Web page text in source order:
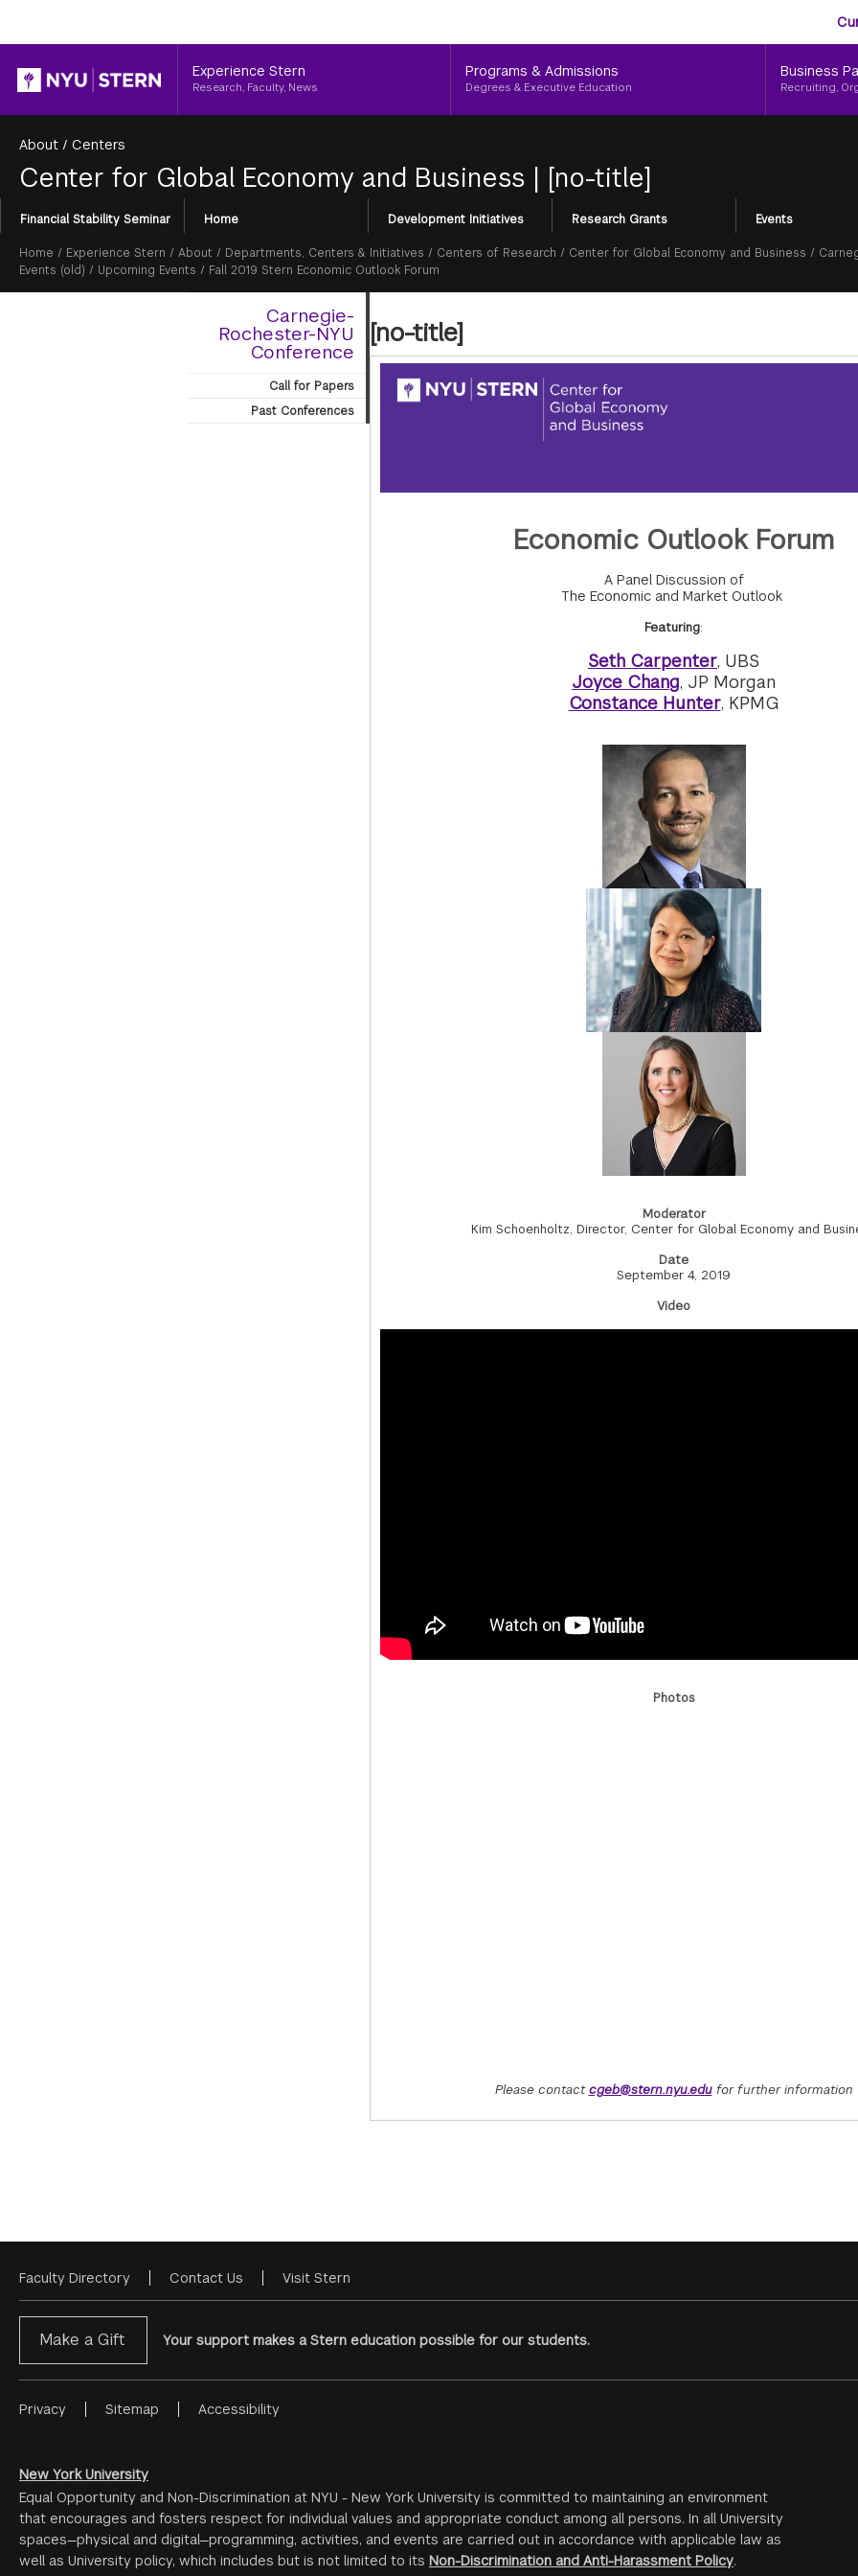
Header
Experience Stern
Research, Faculty, News
Programs & Admissions
Degrees & Executive Education
Business
Recruiting,
About / Centers
Center for Global Economy and Business | [no-title]
Section
Menu
Financial Stability Seminar Home Development Initiatives Research Grants Events
Breadcrumb
Home / Experience Stern / About / Departments, Centers & Initiatives / Centers of Research / Center for Global Economy and Business /
Events (old) / Upcoming Events / Fall 2019 Stern Economic Outlook Forum
Carnegie-
Rochester-NYU
Conference
Call for Papers
Past Conferences
[no-title]
Economic Outlook Forum
A Panel Discussion of
The Economic and Market Outlook
Featuring:
Seth Carpenter, UBS
Joyce Chang, JP Morgan
Constance Hunter, KPMG
Moderator
Kim Schoenholtz, Director, Center for Global Economy and
Date
September 4, 2019
Video
Photos
Please contactcgeb@stern.nyu.edufor further information
Footer
Menu
Faculty Directory Contact Us Visit Stern
Make a Gift Your support makes a Stern education possible for our students.
Footer
#2
Privacy Sitemap Accessibility
New York University
Equal Opportunity and Non-Discrimination at NYU - New York University is committed to maintaining an environment
that encourages and fosters respect for individual values and appropriate conduct among all persons. In all University
spaces—physical and digital—programming, activities, and events are carried out in accordance with applicable law as
well as University policy, which includes but is not limited to its Non-Discrimination and Anti-Harassment Policy.